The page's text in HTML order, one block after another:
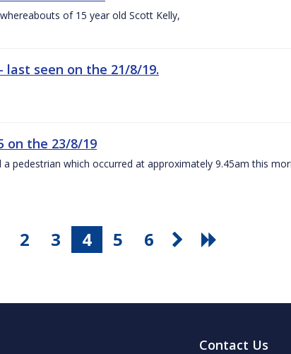
of 15 year old Scott Kelly,
last seen on the 21/8/19.
on the 23/8/19
pedestrian which occurred at approximately 9.45am this
2 3 4 5 6
Contact Us